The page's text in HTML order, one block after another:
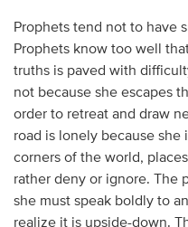
Prophets tend not to have
Prophets know too well
truths is paved with
not because she escapes
order to retreat and draw
road is lonely because
corners of the world,
rather deny or ignore. The
she must speak boldly to
realize it is upside-down.